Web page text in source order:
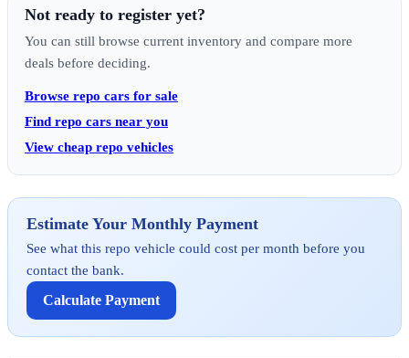
Not ready to register yet?
You can still browse current inventory and compare more
deals before deciding.
Browse repo cars for sale
Find repo cars near you
View cheap repo vehicles
Estimate Your Monthly Payment
See what this repo vehicle could cost per month before you
contact the bank.
Calculate Payment